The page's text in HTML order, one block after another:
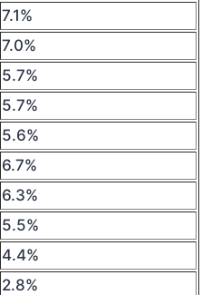
7.1%
7.0%
5.7%
5.7%
5.6%
6.7%
6.3%
5.5%
4.4%
2.8%